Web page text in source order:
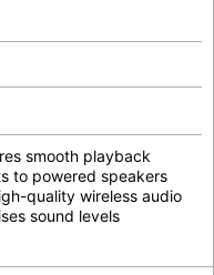
smooth playback
to powered speakers
quality wireless audio
sound levels